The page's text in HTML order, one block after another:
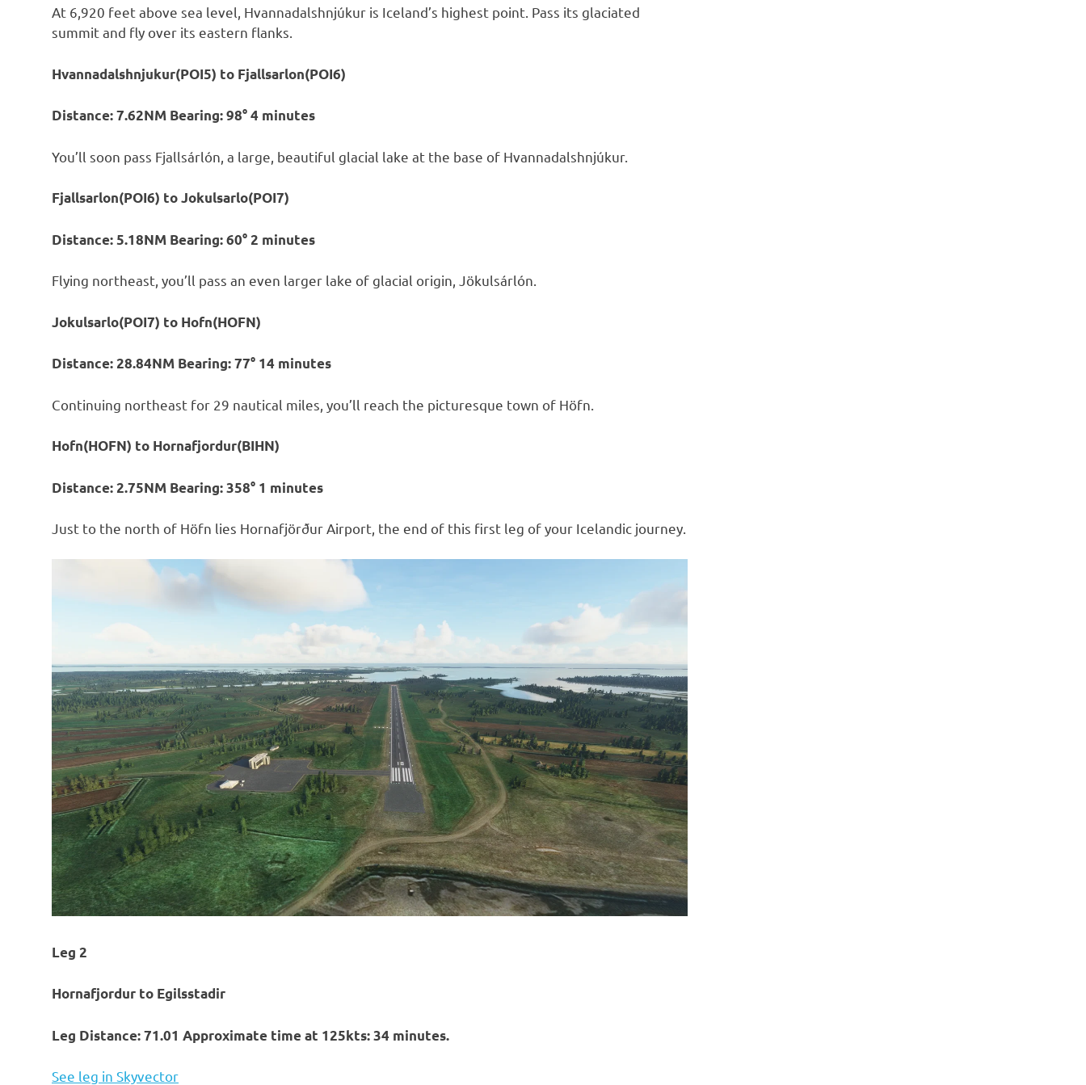
At 6,920 feet above sea level, Hvannadalshnjúkur is Iceland’s highest point. Pass its glaciated
summit and fly over its eastern flanks.
Hvannadalshnjukur(POI5) to Fjallsarlon(POI6)
Distance: 7.62NM Bearing: 98° 4 minutes
You’ll soon pass Fjallsárlón, a large, beautiful glacial lake at the base of Hvannadalshnjúkur.
Fjallsarlon(POI6) to Jokulsarlo(POI7)
Distance: 5.18NM Bearing: 60° 2 minutes
Flying northeast, you’ll pass an even larger lake of glacial origin, Jökulsárlón.
Jokulsarlo(POI7) to Hofn(HOFN)
Distance: 28.84NM Bearing: 77° 14 minutes
Continuing northeast for 29 nautical miles, you’ll reach the picturesque town of Höfn.
Hofn(HOFN) to Hornafjordur(BIHN)
Distance: 2.75NM Bearing: 358° 1 minutes
Just to the north of Höfn lies Hornafjörður Airport, the end of this first leg of your Icelandic journey.
Leg 2
Hornafjordur to Egilsstadir
Leg Distance: 71.01 Approximate time at 125kts: 34 minutes.
See leg in Skyvector